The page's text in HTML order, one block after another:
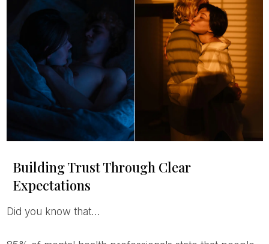
Building Trust Through Clear
Expectations
Did you know that…